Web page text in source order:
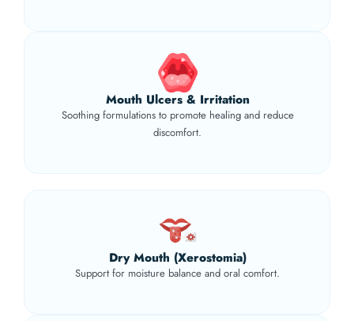
Mouth Ulcers & Irritation
Soothing formulations to promote healing and reduce
discomfort.
Dry Mouth (Xerostomia)
Support for moisture balance and oral comfort.